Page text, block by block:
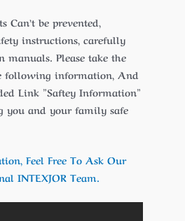
be prevented,
instructions, carefully
manuals. Please take the
following information, And
Link ”Saftey Information”
you and your family safe
Feel Free To Ask Our
INTEXJOR Team.